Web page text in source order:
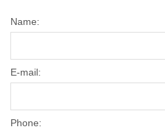
Name:
E-mail:
Phone: